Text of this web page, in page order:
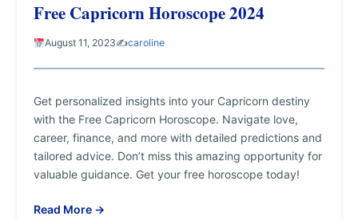
Free Capricorn Horoscope 2024
August 11, 2023✍️caroline
Get personalized insights into your Capricorn destiny
with the Free Capricorn Horoscope. Navigate love,
career, finance, and more with detailed predictions and
tailored advice. Don’t miss this amazing opportunity for
valuable guidance. Get your free horoscope today!
Read More →